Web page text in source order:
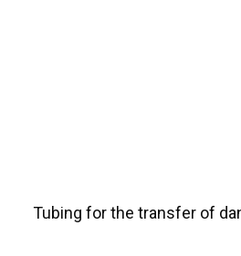
Tubing for the transfer of